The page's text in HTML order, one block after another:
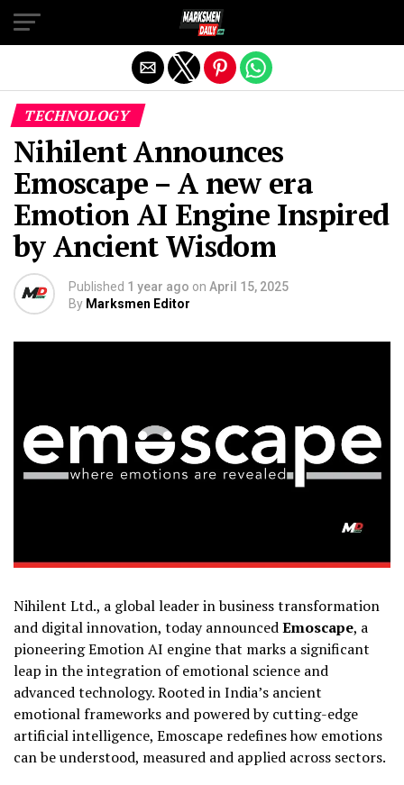
TECHNOLOGY
Nihilent Announces
Emoscape – A new era
Emotion AI Engine Inspired
by Ancient Wisdom
Published 1 year ago on April 15, 2025
By Marksmen Editor
Nihilent Ltd., a global leader in business transformation
and digital innovation, today announcedEmoscape, a
pioneering Emotion AI engine that marks a significant
leap in the integration of emotional science and
advanced technology. Rooted in India’s ancient
emotional frameworks and powered by cutting-edge
artificial intelligence, Emoscape redefines how emotions
can be understood, measured and applied across sectors.
Exit mobile version